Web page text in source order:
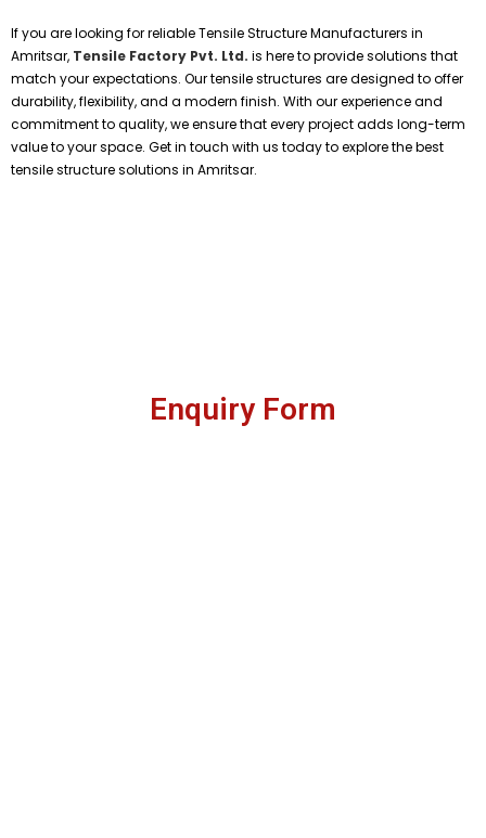
If you are looking for reliable Tensile Structure Manufacturers in
Amritsar, Tensile Factory Pvt. Ltd. is here to provide solutions that
match your expectations. Our tensile structures are designed to offer
durability, flexibility, and a modern finish. With our experience and
commitment to quality, we ensure that every project adds long-term
value to your space. Get in touch with us today to explore the best
tensile structure solutions in Amritsar.
Enquiry Form